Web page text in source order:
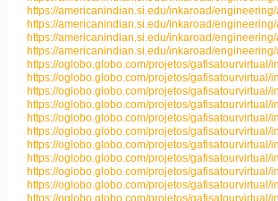
https://americanindian.si.edu/inkaroad/engineering/
https://americanindian.si.edu/inkaroad/engineering/
https://americanindian.si.edu/inkaroad/engineering/
https://americanindian.si.edu/inkaroad/engineering/
https://oglobo.globo.com/projetos/gafisatourvirtual/
https://oglobo.globo.com/projetos/gafisatourvirtual/
https://oglobo.globo.com/projetos/gafisatourvirtual/
https://oglobo.globo.com/projetos/gafisatourvirtual/
https://oglobo.globo.com/projetos/gafisatourvirtual/
https://oglobo.globo.com/projetos/gafisatourvirtual/
https://oglobo.globo.com/projetos/gafisatourvirtual/
https://oglobo.globo.com/projetos/gafisatourvirtual/
https://oglobo.globo.com/projetos/gafisatourvirtual/
https://oglobo.globo.com/projetos/gafisatourvirtual/
https://oglobo.globo.com/projetos/gafisatourvirtual/